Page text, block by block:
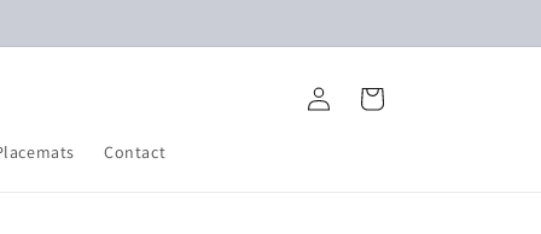
Contact
Log
in
Cart